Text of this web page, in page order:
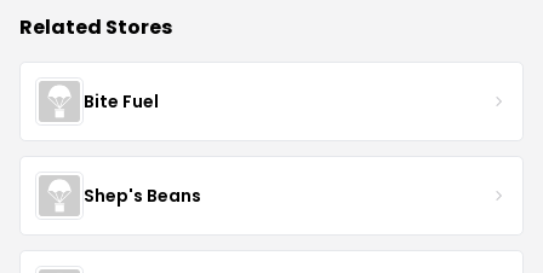
Related Stores
Bite Fuel
Shep's Beans